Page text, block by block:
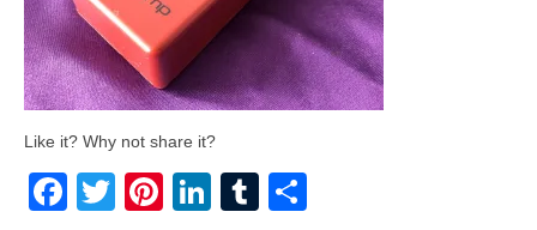
Like it? Why not share it?
Facebook
TwitterPinterest
LinkedIn
Tumblr